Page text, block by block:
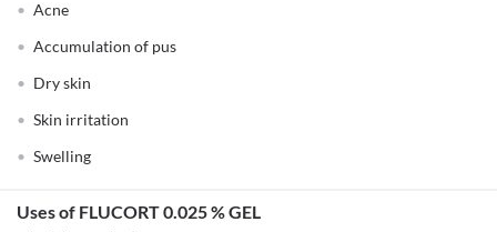
Acne
Accumulation of pus
Dry skin
Skin irritation
Swelling
Uses of FLUCORT 0.025 % GEL